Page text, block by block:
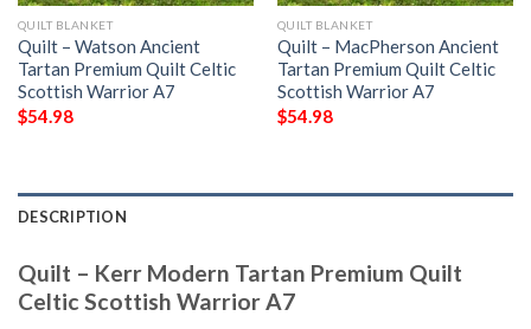
QUILT BLANKET
Quilt – Watson Ancient
Tartan Premium Quilt Celtic
Scottish Warrior A7
$54.98
QUILT BLANKET
Quilt – MacPherson Ancient
Tartan Premium Quilt Celtic
Scottish Warrior A7
$54.98
DESCRIPTION
Quilt – Kerr Modern Tartan Premium Quilt
Celtic Scottish Warrior A7